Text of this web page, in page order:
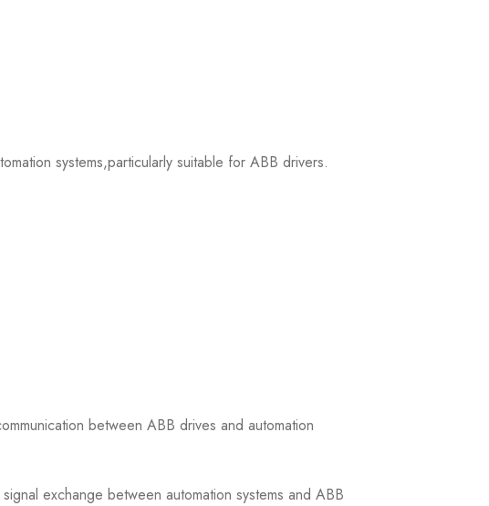
systems,particularly suitable for ABB drivers.
between ABB drives and automation
exchange between automation systems and ABB